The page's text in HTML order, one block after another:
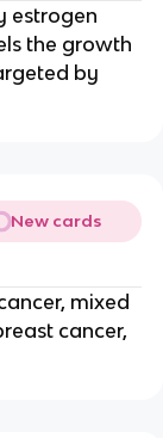
estrogen
the growth
by
New cards
mixed
cancer,